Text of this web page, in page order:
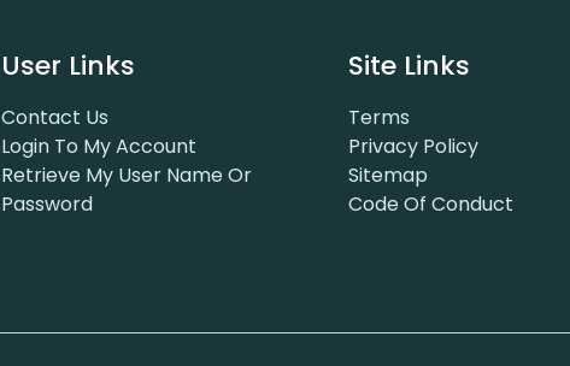
User Links
Contact Us
Login To My Account
Retrieve My User Name Or
Password
Site Links
Terms
Privacy Policy
Sitemap
Code Of Conduct